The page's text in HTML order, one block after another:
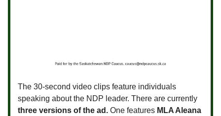
The 30-second video clips feature individuals
speaking about the NDP leader. There are currently
three versions of the ad. One features MLA Aleana